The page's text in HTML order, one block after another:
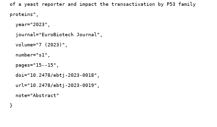
of a yeast reporter and impact the transactivation by P53 family
proteins",
}